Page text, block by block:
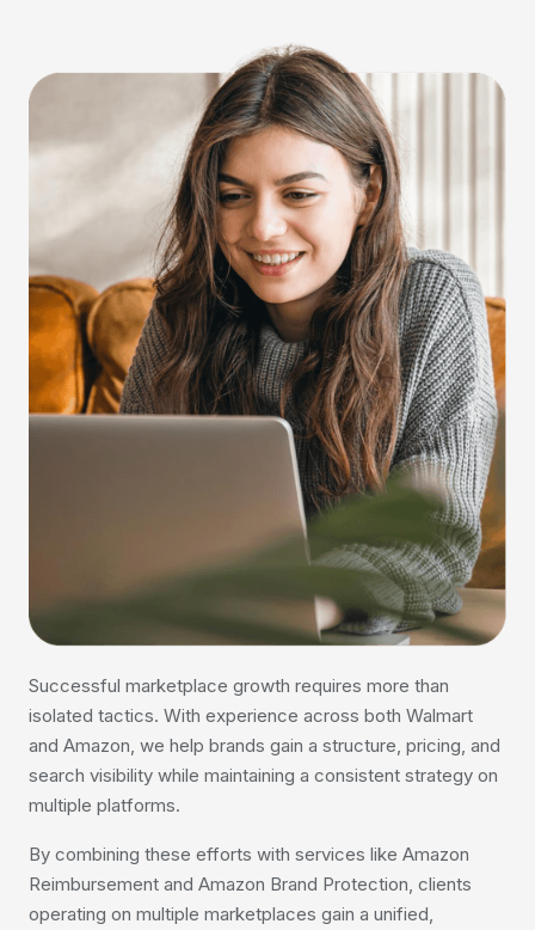
Successful marketplace growth requires more than
isolated tactics. With experience across both Walmart
and Amazon, we help brands gain a structure, pricing, and
search visibility while maintaining a consistent strategy on
multiple platforms.
By combining these efforts with services like Amazon
Reimbursement and Amazon Brand Protection, clients
operating on multiple marketplaces gain a unified,